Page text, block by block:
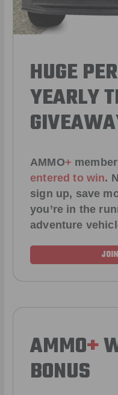
HUGE
YEARLY
AMMO+
entered to win.
sign up, save
you’re in the
adventure
AMMO+
BONUS